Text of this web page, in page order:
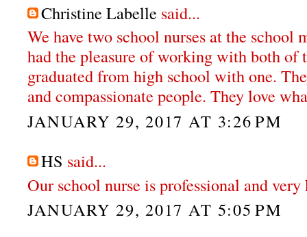
Christine Labelle said...
We have two school nurses at the school
had the pleasure of working with both of
graduated from high school with one.
and compassionate people. They love
JANUARY 29, 2017 AT 3:26 PM
HS said...
Our school nurse is professional and
JANUARY 29, 2017 AT 5:05 PM